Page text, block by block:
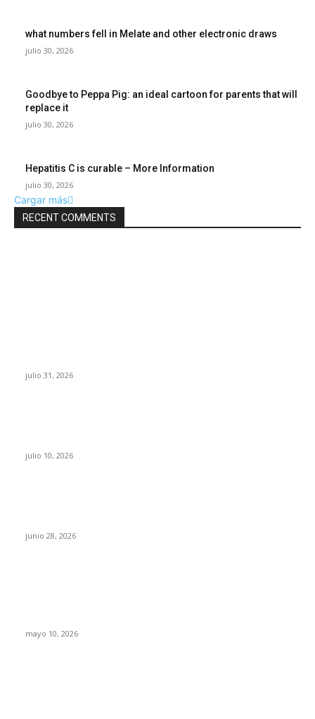
what numbers fell in Melate and other electronic draws
julio 30, 2026
Goodbye to Peppa Pig: an ideal cartoon for parents that will
replace it
julio 30, 2026
Hepatitis C is curable – More Information
julio 30, 2026
Cargar más
RECENT COMMENTS
julio 31, 2026
julio 10, 2026
junio 28, 2026
mayo 10, 2026